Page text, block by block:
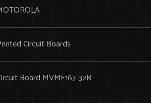
Circuit Boards
Board MVME167-32B